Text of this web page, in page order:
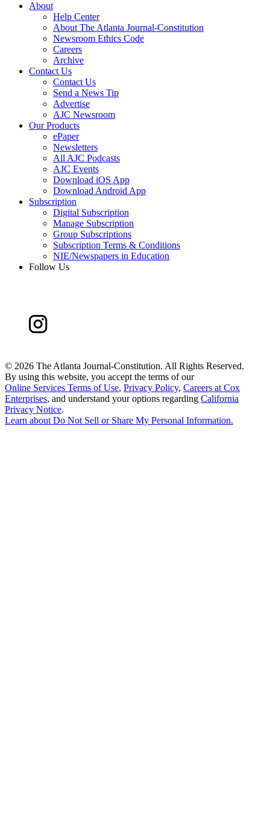
About
Help Center
About The Atlanta Journal-Constitution
Newsroom Ethics Code
Careers
Archive
Contact Us
Contact Us
Send a News Tip
Advertise
AJC Newsroom
Our Products
ePaper
Newsletters
All AJC Podcasts
AJC Events
Download iOS App
Download Android App
Subscription
Digital Subscription
Manage Subscription
Group Subscriptions
Subscription Terms & Conditions
NIE/Newspapers in Education
Follow Us
© 2026 The Atlanta Journal-Constitution. All Rights Reserved.
By using this website, you accept the terms of our
Online Services Terms of Use, Privacy Policy, Careers at Cox
Enterprises, and understand your options regarding California
Privacy Notice.
Learn about Do Not Sell or Share My Personal Information.